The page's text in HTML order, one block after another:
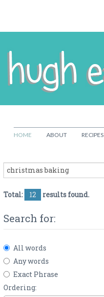
HOME ABOUT RECIPES
Total: 12 results found.
Search for:
All words
Any words
Exact Phrase
Ordering: